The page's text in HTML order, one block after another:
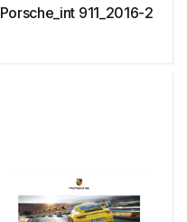
Porsche_int 911_2016-2